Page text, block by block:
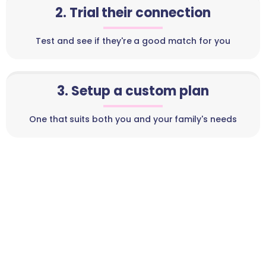
2. Trial their connection
Test and see if they're a good match for you
3. Setup a custom plan
One that suits both you and your family's needs